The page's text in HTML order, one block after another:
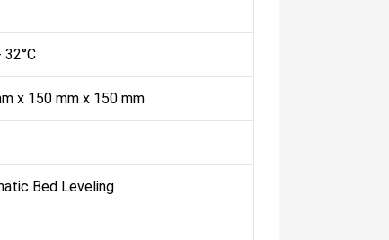
32°C
x 150 mm x 150 mm
Bed Leveling